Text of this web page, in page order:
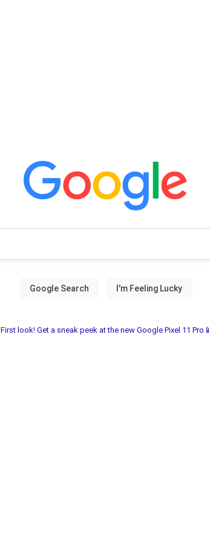
First look! Get a sneak peek at the new Google Pixel 11 Pro📱